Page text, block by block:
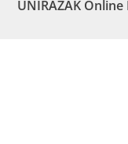
UNIRAZAK